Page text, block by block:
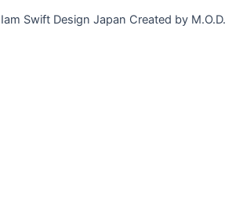
Swift Design Japan Created by M.O.D.